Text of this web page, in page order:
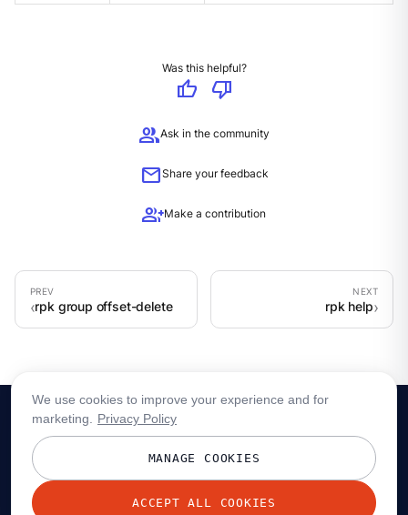
Was this helpful?
thumb_up
thumb_down
groupAsk in the community
mailShare your feedback
group_addMake a contribution
rpk group offset-delete rpk help
© 2026 Redpanda Data, Inc. All rights reserved.
We use cookies to improve your experience and for
marketing.
Privacy Policy
MANAGE COOKIES
ACCEPT ALL COOKIES